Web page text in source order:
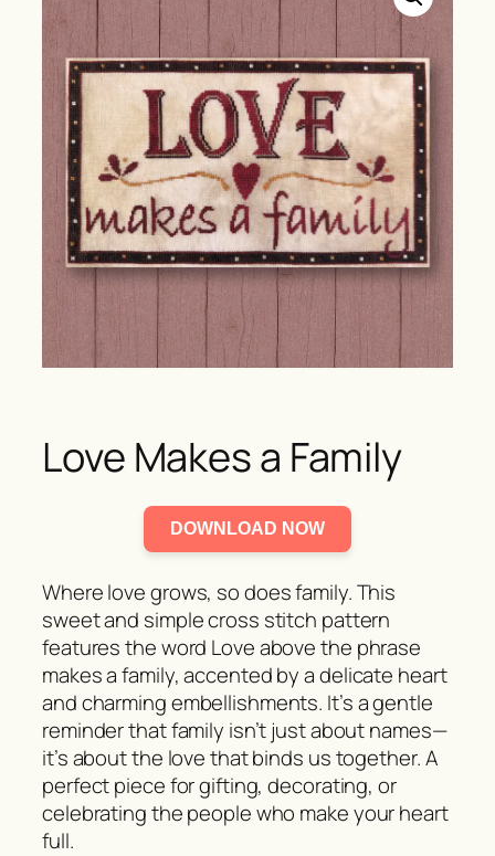
Love Makes a Family
DOWNLOAD NOW
Where love grows, so does family. This
sweet and simple cross stitch pattern
features the word Love above the phrase
makes a family, accented by a delicate heart
and charming embellishments. It’s a gentle
reminder that family isn’t just about names—
it’s about the love that binds us together. A
perfect piece for gifting, decorating, or
celebrating the people who make your heart
full.